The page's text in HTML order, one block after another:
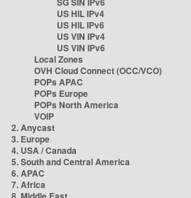
US HIL IPv4
US HIL IPv6
US VIN IPv4
US VIN IPv6
Local Zones
OVH Cloud Connect (OCC/VCO)
POPs APAC
POPs Europe
POPs North America
VOIP
2. Anycast
3. Europe
4. USA / Canada
5. South and Central America
6. APAC
7. Africa